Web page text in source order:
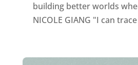
building better worlds
NICOLE GIANG "I can